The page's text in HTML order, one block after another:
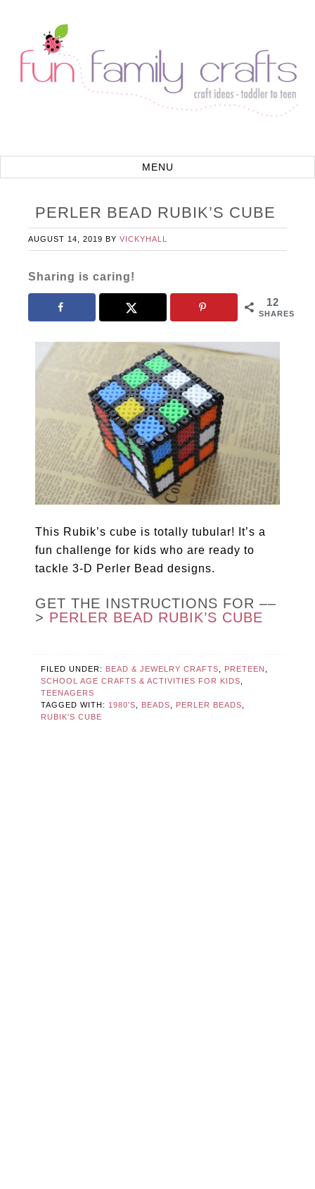
PERLER BEAD RUBIK’S CUBE
AUGUST 14, 2019 BYVICKYHALL
Sharing is caring!
12
SHARES
This Rubik’s cube is totally tubular! It’s a
fun challenge for kids who are ready to
tackle 3-D Perler Bead designs.
GET THE INSTRUCTIONS FOR ––
> PERLER BEAD RUBIK’S CUBE
FILED UNDER: BEAD & JEWELRY CRAFTS PRETEEN
SCHOOL AGE CRAFTS & ACTIVITIES FOR KIDS
TEENAGERS
TAGGED WITH: 1980'S BEADS PERLER BEADS
RUBIK'S CUBE